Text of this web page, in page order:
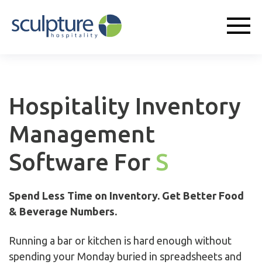
Hospitality Inventory
Management
Software For Sports
Spend Less Time on Inventory. Get Better Food
& Beverage Numbers.
Running a bar or kitchen is hard enough without
spending your Monday buried in spreadsheets and